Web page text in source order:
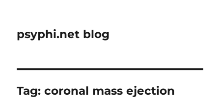
psyphi.net blog
Tag:coronal mass ejection